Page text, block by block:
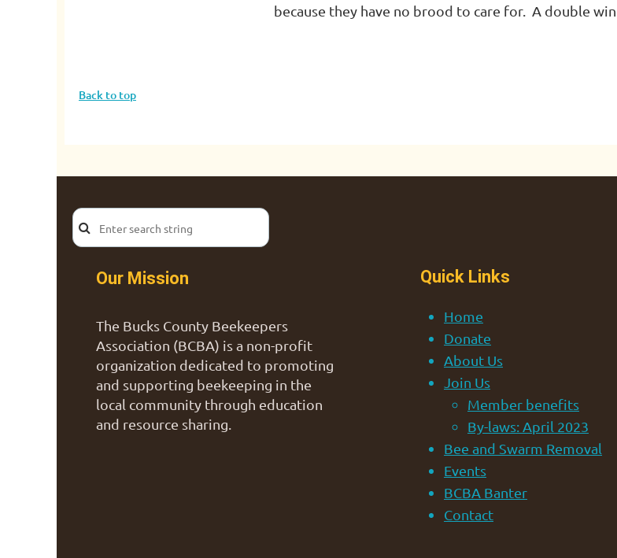
because they have no brood to care for. A double
Back to top
Our Mission
The Bucks County Beekeepers
Association (BCBA) is a non-profit
organization dedicated to promoting
and supporting beekeeping in the
local community through education
and resource sharing.
Quick Links
Home
Donate
About Us
Join Us
Member benefits
By-laws: April 2023
Bee and Swarm Removal
Events
BCBA Banter
Contact